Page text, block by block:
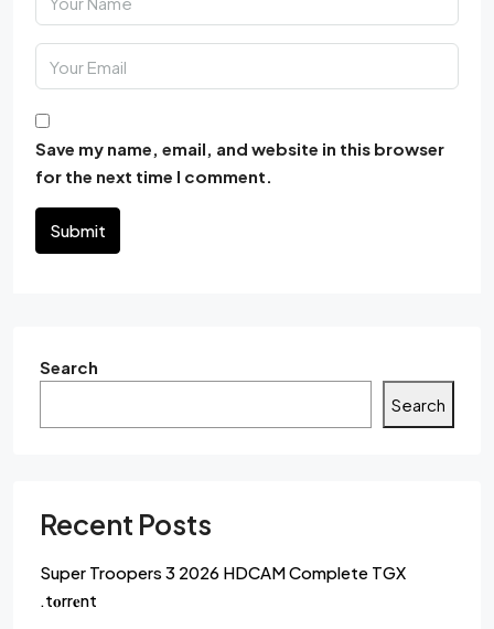
Save my name, email, and website in this browser
for the next time I comment.
Submit
Search
Search
Recent Posts
Super Troopers 3 2026 HDCAM Complete TGX
.t𝐨rr𝐞nt